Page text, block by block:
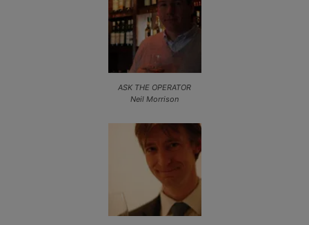
ASK THE OPERATOR
Neil Morrison